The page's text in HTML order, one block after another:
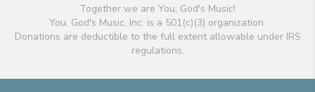
Together we are You, God's Music!
You, God's Music, Inc. is a 501(c)(3) organization.
Donations are deductible to the full extent allowable under IRS
regulations.